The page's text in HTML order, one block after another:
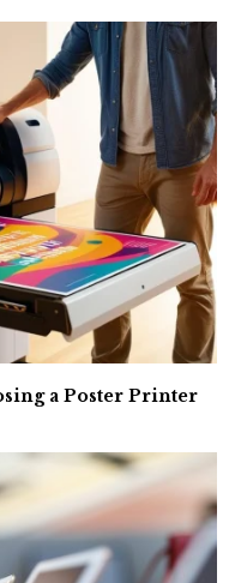
a Poster Printer